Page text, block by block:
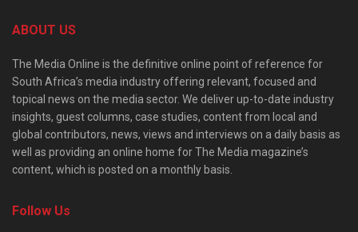
ABOUT US
The Media Online is the definitive online point of reference for
South Africa’s media industry offering relevant, focused and
topical news on the media sector. We deliver up-to-date industry
insights, guest columns, case studies, content from local and
global contributors, news, views and interviews on a daily basis as
well as providing an online home for The Media magazine’s
content, which is posted on a monthly basis.
Follow Us